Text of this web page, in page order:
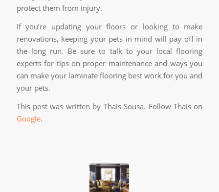
protect them from injury.
If you’re updating your floors or looking to make
renovations, keeping your pets in mind will pay off in
the long run. Be sure to talk to your local flooring
experts for tips on proper maintenance and ways you
can make your laminate flooring best work for you and
your pets.
This post was written by Thais Sousa. Follow Thais on
Google.